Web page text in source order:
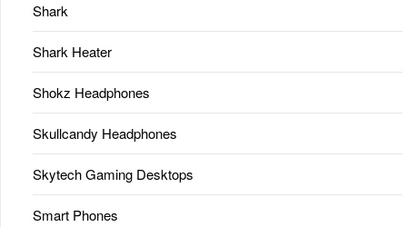
Shark
Shark Heater
Shokz Headphones
Skullcandy Headphones
Skytech Gaming Desktops
Smart Phones